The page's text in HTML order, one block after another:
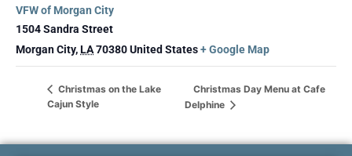
VFW of Morgan City
1504 Sandra Street
Morgan City,LA70380United States+ Google Map
Christmas on the Lake
Cajun Style
Christmas Day Menu at Cafe
Delphine